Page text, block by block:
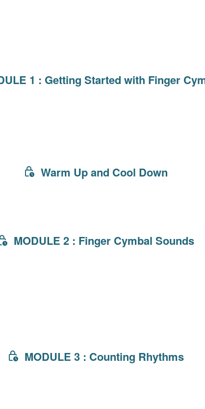
1 : Getting Started with Finger
Warm Up and Cool Down
MODULE 2 : Finger Cymbal Sounds
MODULE 3 : Counting Rhythms